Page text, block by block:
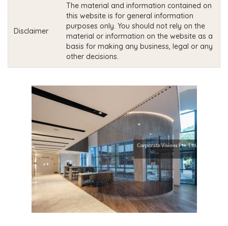
Disclaimer
The material and information contained on
this website is for general information
purposes only. You should not rely on the
material or information on the website as a
basis for making any business, legal or any
other decisions.